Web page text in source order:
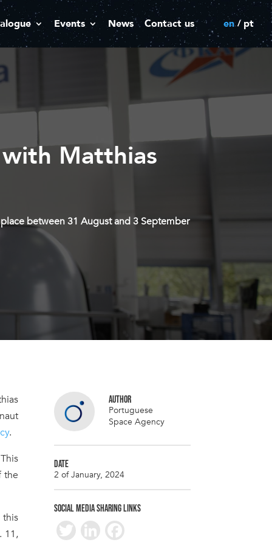
Events News Contact us en pt
Matthias
between 31 August and 3 September
.
the
11,
AUTHOR
Portuguese
Space Agency
DATE
2 of January, 2024
SOCIAL MEDIA SHARING LINKS
T Li